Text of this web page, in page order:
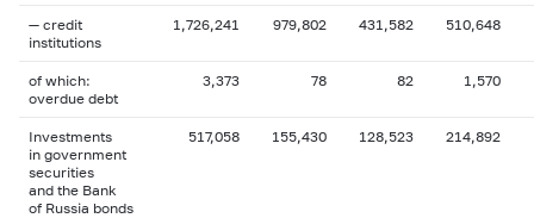
— credit
institutions
1,726,241 979,802 431,582 510,648
of which:
overdue debt
3,373 78 82 1,570
Investments
in government
securities
and the Bank
of Russia bonds
517,058 155,430 128,523 214,892